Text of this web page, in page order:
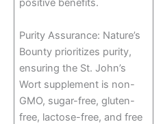
positive benefits.
Purity Assurance: Nature’s
Bounty prioritizes purity,
ensuring the St. John’s
Wort supplement is non-
GMO, sugar-free, gluten-
free, lactose-free, and free